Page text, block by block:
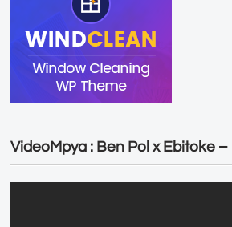
VideoMpya : Ben Pol x Ebitoke